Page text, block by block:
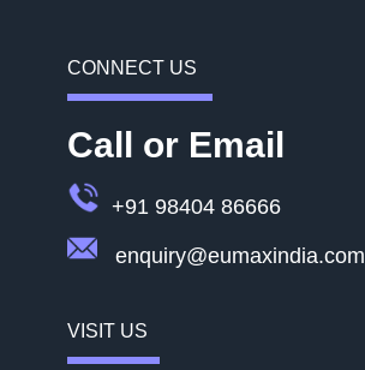
CONNECT US
Call or Email
+91 98404 86666
enquiry@eumaxindia.com
VISIT US